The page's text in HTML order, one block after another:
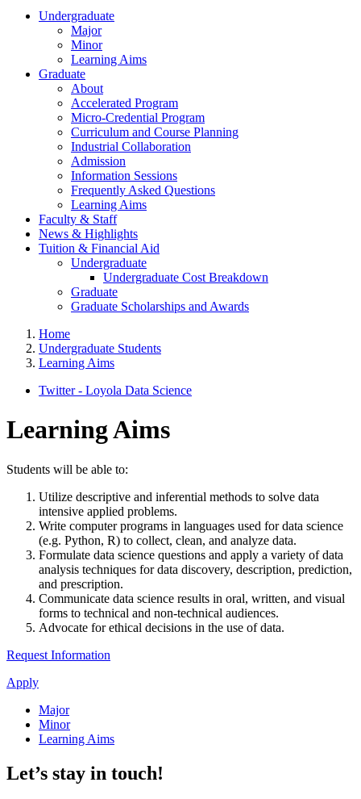
Undergraduate
Major
Minor
Learning Aims
Graduate
About
Accelerated Program
Micro-Credential Program
Curriculum and Course Planning
Industrial Collaboration
Admission
Information Sessions
Frequently Asked Questions
Learning Aims
Faculty & Staff
News & Highlights
Tuition & Financial Aid
Undergraduate
Undergraduate Cost Breakdown
Graduate
Graduate Scholarships and Awards
Home
Undergraduate Students
Learning Aims
Twitter - Loyola Data Science
Learning Aims
Students will be able to:
Utilize descriptive and inferential methods to solve data
intensive applied problems.
Write computer programs in languages used for data science
(e.g. Python, R) to collect, clean, and analyze data.
Formulate data science questions and apply a variety of data
analysis techniques for data discovery, description, prediction,
and prescription.
Communicate data science results in oral, written, and visual
forms to technical and non-technical audiences.
Advocate for ethical decisions in the use of data.
Request Information
Apply
Major
Minor
Learning Aims
Let’s stay in touch!